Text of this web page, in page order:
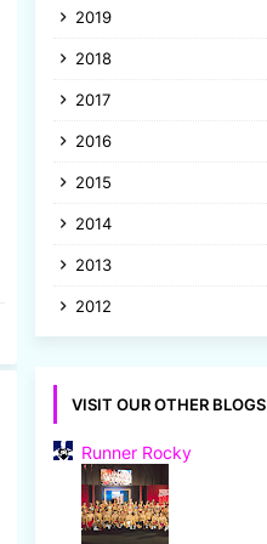
2019
2018
2017
2016
2015
2014
2013
2012
VISIT OUR OTHER BLOGS
Runner Rocky